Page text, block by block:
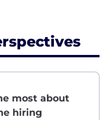
most about
hiring